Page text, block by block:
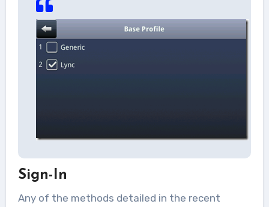
Sign-In
Any of the methods detailed in the recent